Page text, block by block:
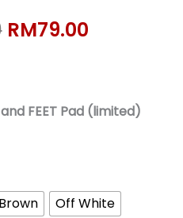
Original
RM79.00Current
FEET Pad (limited)
Brown
Off White